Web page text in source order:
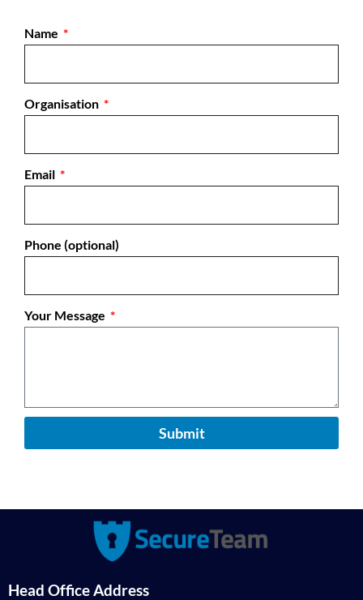
Name
Organisation
Email
Phone (optional)
Your Message
Submit
Head Office Address